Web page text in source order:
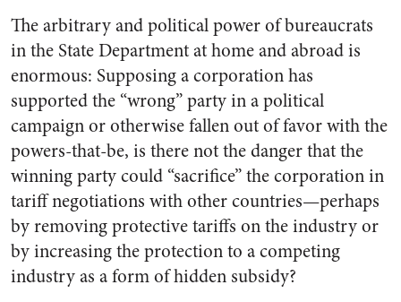
The arbitrary and political power of bureaucrats
in the State Department at home and abroad is
enormous: Supposing a corporation has
supported the “wrong” party in a political
campaign or otherwise fallen out of favor with the
powers-that-be, is there not the danger that the
winning party could “sacrifice” the corporation in
tariff negotiations with other countries—perhaps
by removing protective tariffs on the industry or
by increasing the protection to a competing
industry as a form of hidden subsidy?